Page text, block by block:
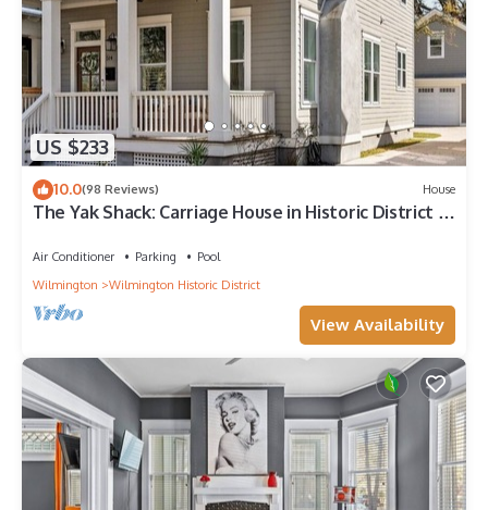
US $233
10.0(98 Reviews) House
The Yak Shack: Carriage House in Historic District -
Air Conditioner Parking
Pool
Wilmington
Wilmington Historic District
View Availability